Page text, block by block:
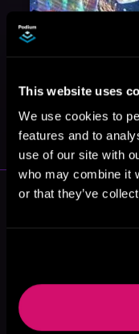
This website uses
We use cookies to
features and to
use of our site with
who may combine it
or that they’ve
VICARIOUS
More